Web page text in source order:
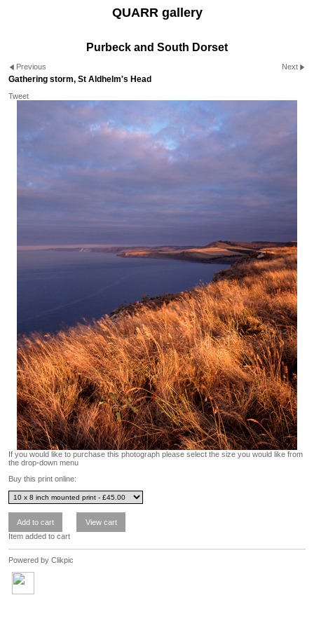
QUARR gallery
Purbeck and South Dorset
Previous Next
Gathering storm, St Aldhelm's Head
Tweet
If you would like to purchase this photograph please select the size you would like from
the drop-down menu
Buy this print online:
Item added to cart
Powered by Clikpic